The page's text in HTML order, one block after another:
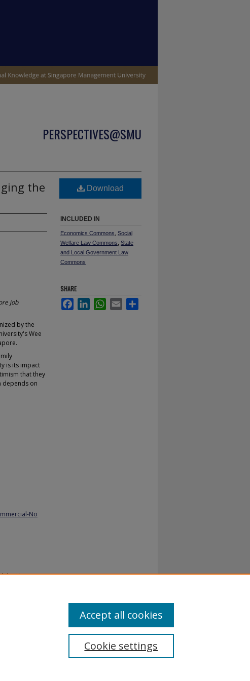
PERSPECTIVES@SMU
the
job
by the
Wee
is its impact
that they
depends on
No
the gap.
Download
INCLUDED IN
Economics Commons Social
Welfare Law Commons State
and Local Government Law
Commons
SHARE
FacebookLinkedInWhatsApp
Email
Cookie settings
Accept all cookies